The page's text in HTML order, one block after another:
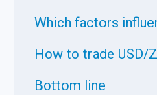
Which factors
How to trade USD/
Bottom line